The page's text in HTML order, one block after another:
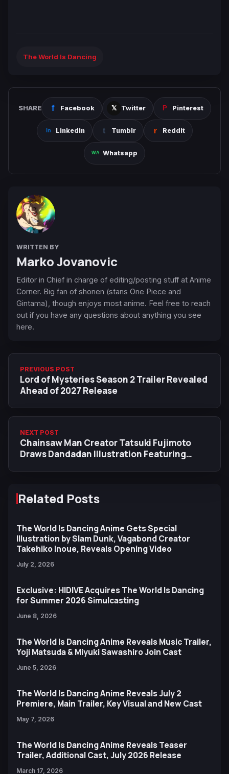
The World Is Dancing
SHARE Facebook Twitter Pinterest
Linkedin Tumblr Reddit
Whatsapp
WRITTEN BY
Marko Jovanovic
Editor in Chief in charge of editing/posting stuff at Anime
Corner. Big fan of shonen (stans One Piece and
Gintama), though enjoys most anime. Feel free to reach
out if you have any questions about anything you see
here.
PREVIOUS POST
Lord of Mysteries Season 2 Trailer Revealed
Ahead of 2027 Release
NEXT POST
Chainsaw Man Creator Tatsuki Fujimoto
Draws Dandadan Illustration Featuring
Related Posts
The World Is Dancing Anime Gets Special
Illustration by Slam Dunk, Vagabond Creator
Takehiko Inoue, Reveals Opening Video
July 2, 2026
Exclusive: HIDIVE Acquires The World Is Dancing
for Summer 2026 Simulcasting
June 8, 2026
The World Is Dancing Anime Reveals Music Trailer,
Yoji Matsuda & Miyuki Sawashiro Join Cast
June 5, 2026
The World Is Dancing Anime Reveals July 2
Premiere, Main Trailer, Key Visual and New Cast
May 7, 2026
The World Is Dancing Anime Reveals Teaser
Trailer, Additional Cast, July 2026 Release
March 17, 2026